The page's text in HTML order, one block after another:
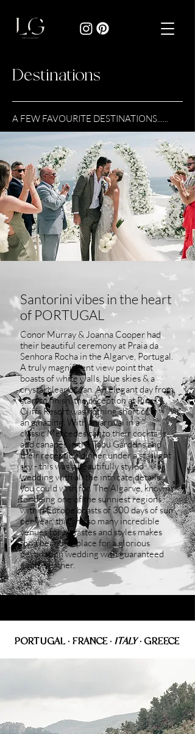
Destinations
A FEW FAVOURITE DESTINATIONS......
Santorini vibes in the heart
of PORTUGAL
Conor Murray & Joanna Cooper had
their beautiful ceremony at Praia da
Senhora Rocha in the Algarve, Portugal.
A truly magnificentview point that
boasts of white walls, blue skies& a
crystal clear ocean. An elegant day from
start to finish, the reception at Pine
Cliffs Resort wasnothingshort of
anamazing. With an arrival in a
classicMercedes car to their cocktails
and canapés in the Tabu Gardens and
their reception dinner under a starlight
sky - this was a beautifully styled
wedding with all the intricate details
you could wish for. The Algarve, known
for being one of the sunniest regions
within Europe boasts of 300 days of sun
per year, this and so many incredible
venues for all tastes and styles makes
for a beautifulplace for a glorious
destination wedding with guaranteed
good weather.
PORTUGAL • FRANCE •ITALY• GREECE